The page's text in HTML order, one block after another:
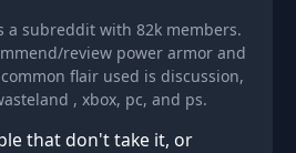
a subreddit with 82k members.
review power armor and
flair used is discussion,
, xbox, pc, and ps.
that don't take it, or